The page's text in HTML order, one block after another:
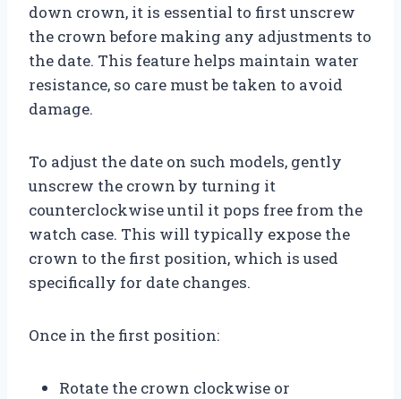
down crown, it is essential to first unscrew
the crown before making any adjustments to
the date. This feature helps maintain water
resistance, so care must be taken to avoid
damage.
To adjust the date on such models, gently
unscrew the crown by turning it
counterclockwise until it pops free from the
watch case. This will typically expose the
crown to the first position, which is used
specifically for date changes.
Once in the first position:
Rotate the crown clockwise or